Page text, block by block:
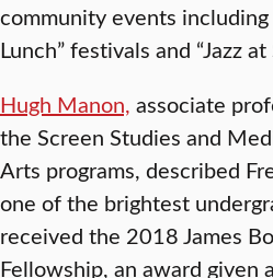
community events including
Lunch” festivals and “Jazz
Hugh Manon, associate
the Screen Studies and
Arts programs, described
one of the brightest
received the 2018 James
Fellowship, an award given